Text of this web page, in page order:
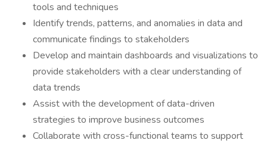
tools and techniques
Identify trends, patterns, and anomalies in data and
communicate findings to stakeholders
Develop and maintain dashboards and visualizations to
provide stakeholders with a clear understanding of
data trends
Assist with the development of data-driven
strategies to improve business outcomes
Collaborate with cross-functional teams to support